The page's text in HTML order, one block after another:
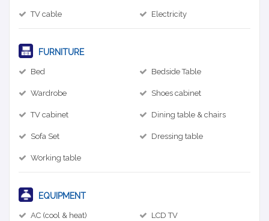
TV cable Electricity
FURNITURE
Bed Bedside Table
Wardrobe Shoes cabinet
TV cabinet Dining table & chairs
Sofa Set Dressing table
Working table
EQUIPMENT
AC (cool & heat) LCD TV